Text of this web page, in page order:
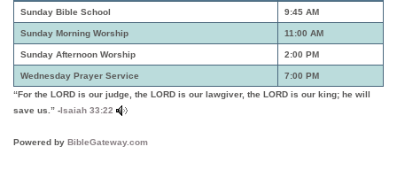
Sunday Bible School 9:45 AM
Sunday Morning Worship 11:00 AM
Sunday Afternoon Worship 2:00 PM
Wednesday Prayer Service
7:00 PM
“For the LORD is our judge, the LORD is our lawgiver, the LORD is our king; he will
save us.” -Isaiah 33:22
Powered by BibleGateway.com